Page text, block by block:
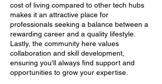
cost of living compared to other tech hubs
makes it an attractive place for
professionals seeking a balance between a
rewarding career and a quality lifestyle.
Lastly, the community here values
collaboration and skill development,
ensuring you'll always find support and
opportunities to grow your expertise.